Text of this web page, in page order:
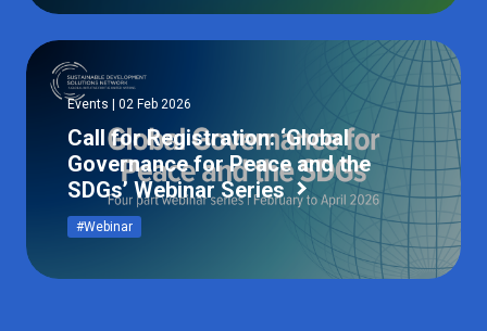
Events | 02 Feb 2026
Call for Registration: ‘Global
Governance for Peace and the
SDGs’ Webinar Series
#Webinar